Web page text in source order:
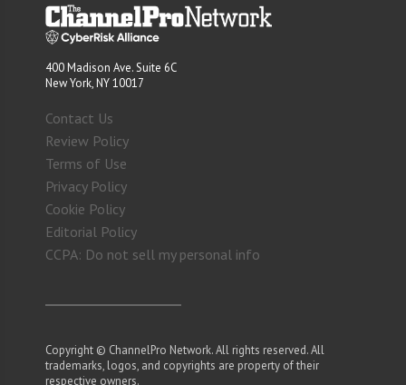
400 Madison Ave. Suite 6C
New York, NY 10017
Contact Us
Review Policy
Terms of Use
Privacy Policy
Cookie Policy
Editorial Policy
CCPA: Do not sell my personal info
Copyright © ChannelPro Network. All rights reserved. All
trademarks, logos, and copyrights are property of their
respective owners.